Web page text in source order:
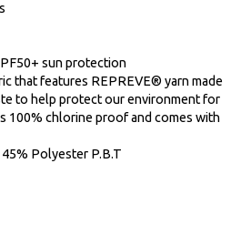
sun protection
that features REPREVE® yarn made
to help protect our environment for
100% chlorine proof and comes with
Polyester P.B.T